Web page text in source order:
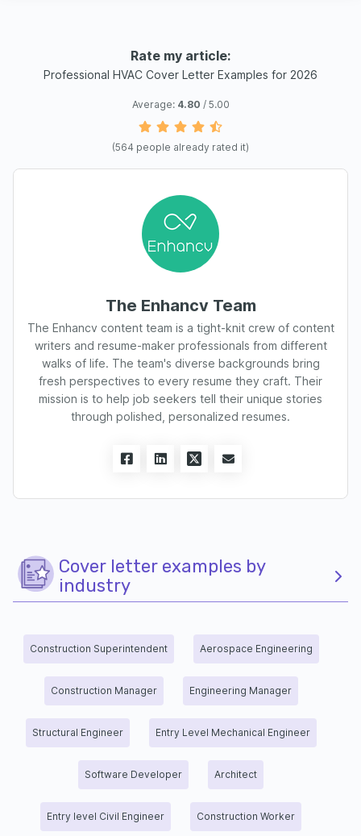
Rate my article:
Professional HVAC Cover Letter Examples for 2026
Average: 4.80 / 5.00
(564 people already rated it)
The Enhancv Team
The Enhancv content team is a tight-knit crew of content
writers and resume-maker professionals from different
walks of life. The team's diverse backgrounds bring
fresh perspectives to every resume they craft. Their
mission is to help job seekers tell their unique stories
through polished, personalized resumes.
Cover letter examples by
industry
Construction Superintendent Aerospace Engineering
Construction Manager Engineering Manager
Structural Engineer Entry Level Mechanical Engineer
Software Developer Architect
Entry level Civil Engineer Construction Worker